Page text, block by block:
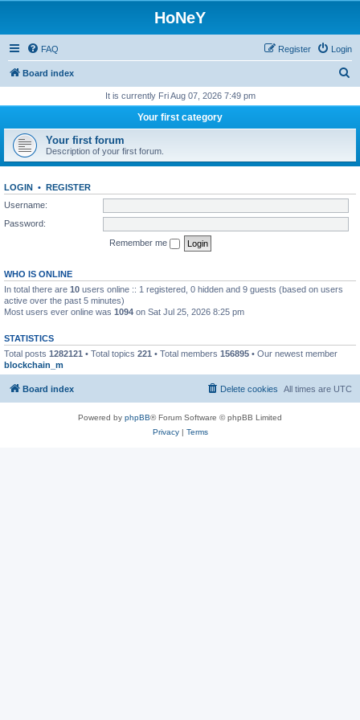
HoNeY
FAQ Login
Register
Board index
r
h
It is currently Fri Aug 07, 2026 7:49 pm
Your first category
Your first forum
Description of your first forum.
LOGIN • REGISTER
Username:
Password:
Remember me
WHO IS ONLINE
In total there are 10 users online :: 1 registered, 0 hidden and 9 guests (based on users
active over the past 5 minutes)
Most users ever online was 1094 on Sat Jul 25, 2026 8:25 pm
STATISTICS
Total posts 1282121 • Total topics 221 • Total members 156895 • Our newest member
blockchain_m
Board index All times are UTC
Delete cookies
Powered by phpBB® Forum Software © phpBB Limited
Privacy| Terms